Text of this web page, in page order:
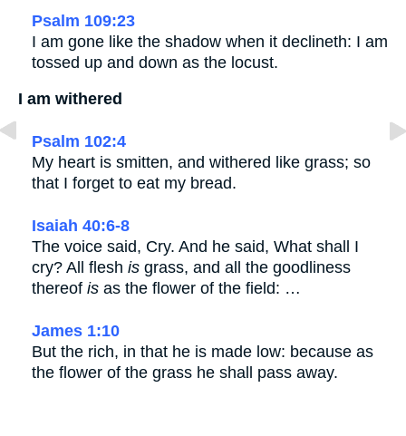
Psalm 109:23
I am gone like the shadow when it declineth: I am
tossed up and down as the locust.
I am withered
Psalm 102:4
My heart is smitten, and withered like grass; so
that I forget to eat my bread.
Isaiah 40:6-8
The voice said, Cry. And he said, What shall I
cry? All flesh is grass, and all the goodliness
thereof is as the flower of the field: …
James 1:10
But the rich, in that he is made low: because as
the flower of the grass he shall pass away.